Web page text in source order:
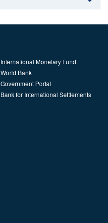
International Monetary Fund
World Bank
Government Portal
Bank for International Settlements